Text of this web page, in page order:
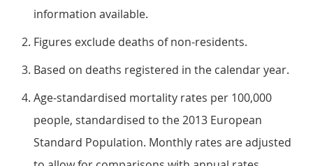
information available.
Figures exclude deaths of non-residents.
Based on deaths registered in the calendar year.
Age-standardised mortality rates per 100,000
people, standardised to the 2013 European
Standard Population. Monthly rates are adjusted